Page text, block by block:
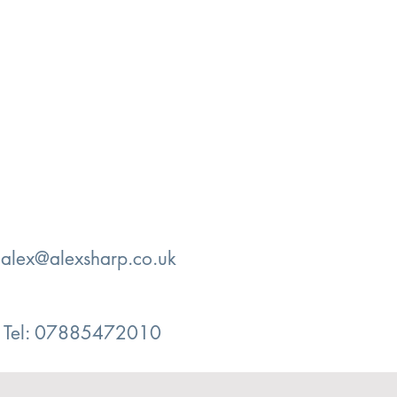
alex@alexsharp.co.uk
Tel: 07885472010